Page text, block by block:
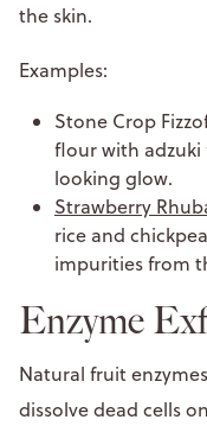
the skin.
Examples:
Stone Crop
flour with
looking glow.
Strawberry
rice and
impurities from
Enzyme
Natural fruit
dissolve dead cells